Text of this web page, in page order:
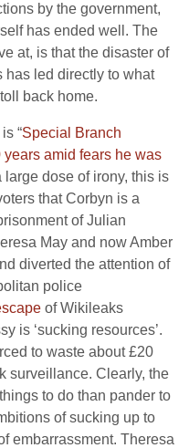
by the government,
has ended well. The
at, is that the disaster of
has led directly to what
back home.
“Special Branch
amid fears he was
large dose of irony, this is
that Corbyn is a
of Julian
May and now Amber
diverted the attention of
police
of Wikileaks
is ‘sucking resources’.
to waste about £20
surveillance. Clearly, the
to do than pander to
of sucking up to
embarrassment. Theresa